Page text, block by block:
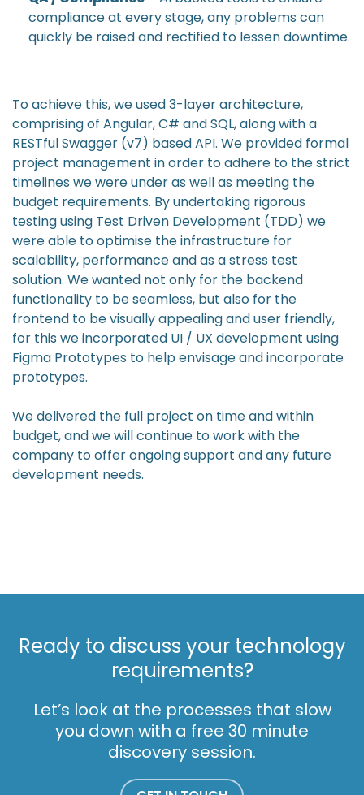
compliance at every stage, any problems can
quickly be raised and rectified to lessen downtime.
To achieve this, we used 3-layer architecture,
comprising of Angular, C# and SQL, along with a
RESTful Swagger (v7) based API. We provided formal
project management in order to adhere to the strict
timelines we were under as well as meeting the
budget requirements. By undertaking rigorous
testing using Test Driven Development (TDD) we
were able to optimise the infrastructure for
scalability, performance and as a stress test
solution. We wanted not only for the backend
functionality to be seamless, but also for the
frontend to be visually appealing and user friendly,
for this we incorporated UI / UX development using
Figma Prototypes to help envisage and incorporate
prototypes.
We delivered the full project on time and within
budget, and we will continue to work with the
company to offer ongoing support and any future
development needs.
Ready to discuss your technology
requirements?
Let’s look at the processes that slow
you down with a free 30 minute
discovery session.